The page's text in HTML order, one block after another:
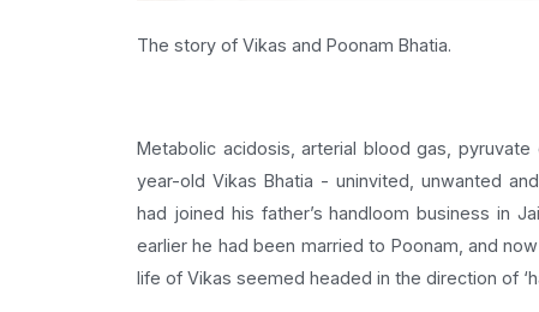
The story of Vikas and Poonam Bhatia.
Metabolic acidosis, arterial blood gas,
year-old Vikas Bhatia - uninvited, unwanted
had joined his father’s handloom business in
earlier he had been married to Poonam, and
life of Vikas seemed headed in the direction of